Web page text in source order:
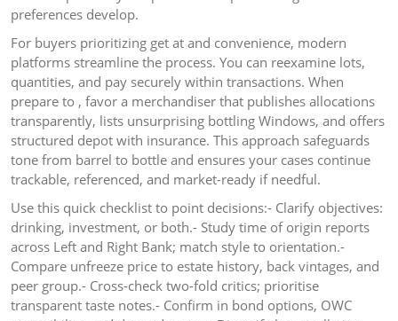
preferences develop.
For buyers prioritizing get at and convenience, modern
platforms streamline the process. You can reexamine lots,
quantities, and pay securely within transactions. When
prepare to , favor a merchandiser that publishes allocations
transparently, lists unsurprising bottling Windows, and offers
structured depot with insurance. This approach safeguards
tone from barrel to bottle and ensures your cases continue
trackable, referenced, and market-ready if needful.
Use this quick checklist to point decisions:- Clarify objectives:
drinking, investment, or both.- Study time of origin reports
across Left and Right Bank; match style to orientation.-
Compare unfreeze price to estate history, back vintages, and
peer group.- Cross-check two-fold critics; prioritise
transparent taste notes.- Confirm in bond options, OWC